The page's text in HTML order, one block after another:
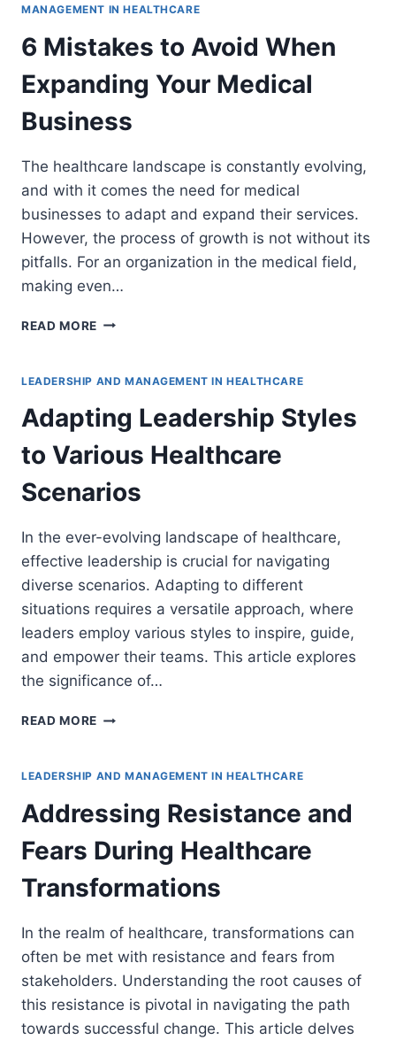
MANAGEMENT IN HEALTHCARE
6 Mistakes to Avoid When
Expanding Your Medical
Business
The healthcare landscape is constantly evolving,
and with it comes the need for medical
businesses to adapt and expand their services.
However, the process of growth is not without its
pitfalls. For an organization in the medical field,
making even…
READ MORE 6
AVOID
EXPANDING
YOUR
MEDICAL
BUSINESS
LEADERSHIP AND MANAGEMENT IN HEALTHCARE
Adapting Leadership Styles
to Various Healthcare
Scenarios
In the ever-evolving landscape of healthcare,
effective leadership is crucial for navigating
diverse scenarios. Adapting to different
situations requires a versatile approach, where
leaders employ various styles to inspire, guide,
and empower their teams. This article explores
the significance of…
READ MORE ADAPTING
TO
HEALTHCARE
SCENARIOS
LEADERSHIP AND MANAGEMENT IN HEALTHCARE
Addressing Resistance and
Fears During Healthcare
Transformations
In the realm of healthcare, transformations can
often be met with resistance and fears from
stakeholders. Understanding the root causes of
this resistance is pivotal in navigating the path
towards successful change. This article delves